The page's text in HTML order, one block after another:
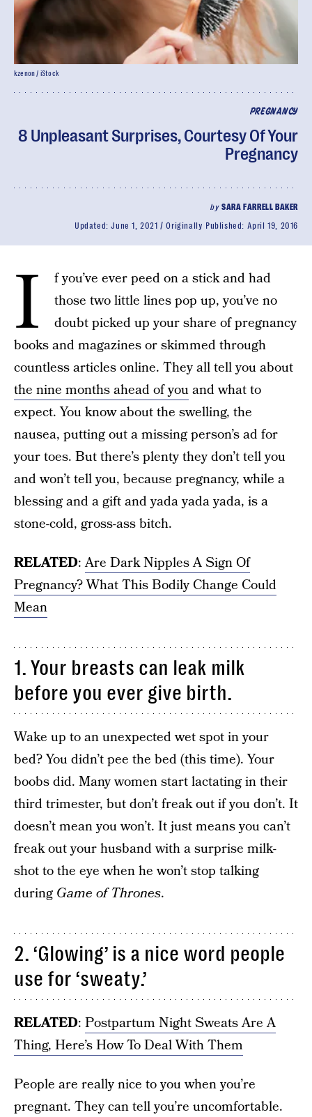
PREGNANCY
8 Unpleasant Surprises, Courtesy Of Your
Pregnancy
bySARA FARRELL BAKER
Updated:June 1, 2021 Originally Published: April 19, 2016
kzenon / iStock
I
f you’ve ever peed on a stick and had
those two little lines pop up, you’ve no
doubt picked up your share of pregnancy
books and magazines or skimmed through
countless articles online. They all tell you about
the nine months ahead of youand what to
expect. You know about the swelling, the
nausea, putting out a missing person’s ad for
your toes. But there’s plenty they don’t tell you
and won’t tell you, because pregnancy, while a
blessing and a gift and yada yada yada, is a
stone-cold, gross-ass bitch.
RELATED:Are Dark Nipples A Sign Of
Pregnancy? What This Bodily Change Could
Mean
1. Your breasts can leak milk
before you ever give birth.
Wake up to an unexpected wet spot in your
bed? You didn’t pee the bed (this time). Your
boobs did. Many women start lactating in their
third trimester, but don’t freak out if you don’t. It
doesn’t mean you won’t. It just means you can’t
freak out your husband with a surprise milk-
shot to the eye when he won’t stop talking
during Game of Thrones.
2. ‘Glowing’ is a nice word people
use for ‘sweaty.’
RELATED: Postpartum Night Sweats Are A
Thing, Here’s How To Deal With Them
People are really nice to you when you’re
pregnant. They can tell you’re uncomfortable.